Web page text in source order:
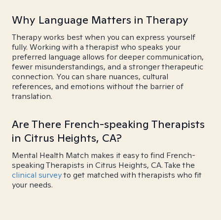
Why Language Matters in Therapy
Therapy works best when you can express yourself
fully. Working with a therapist who speaks your
preferred language allows for deeper communication,
fewer misunderstandings, and a stronger therapeutic
connection. You can share nuances, cultural
references, and emotions without the barrier of
translation.
Are There French-speaking Therapists
in Citrus Heights, CA?
Mental Health Match makes it easy to find French-
speaking Therapists in Citrus Heights, CA. Take the
clinical surveyto get matched with therapists who fit
your needs.